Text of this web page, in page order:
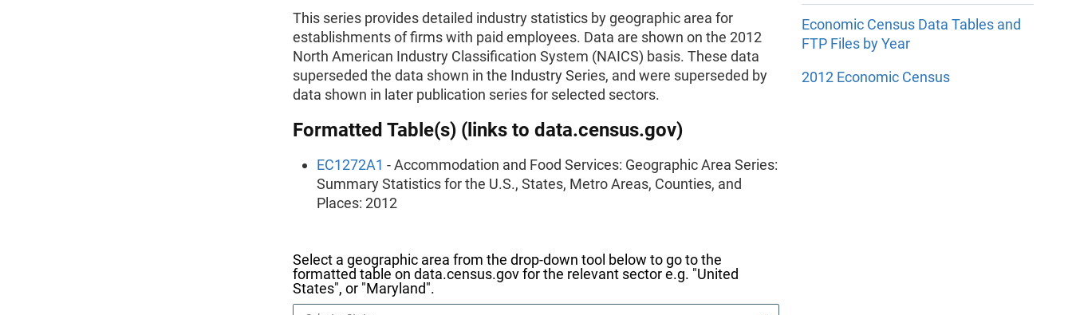
This series provides detailed industry statistics by geographic area for
establishments of firms with paid employees. Data are shown on the 2012
North American Industry Classification System (NAICS) basis. These data
superseded the data shown in the Industry Series, and were superseded by
data shown in later publication series for selected sectors.
Formatted Table(s) (links to data.census.gov)
EC1272A1 - Accommodation and Food Services: Geographic Area Series:
Summary Statistics for the U.S., States, Metro Areas, Counties, and
Places: 2012
Select a geographic area from the drop-down tool below to go to the
formatted table on data.census.gov for the relevant sector e.g. "United
States", or "Maryland".
Economic Census Data Tables and
FTP Files by Year
2012 Economic Census